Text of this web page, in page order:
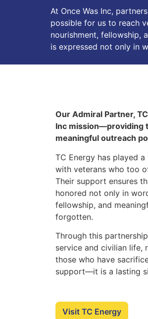
At Once Was Inc,
possible for us to reach
nourishment, fellowship,
is expressed not only in
Our Admiral Partner,
Inc mission—providing
meaningful outreach
TC Energy has played
with veterans who too
Their support ensures
honored not only in
fellowship, and
forgotten.
Through this
service and civilian life,
those who have
support—it is a lasting
Visit TC Energy